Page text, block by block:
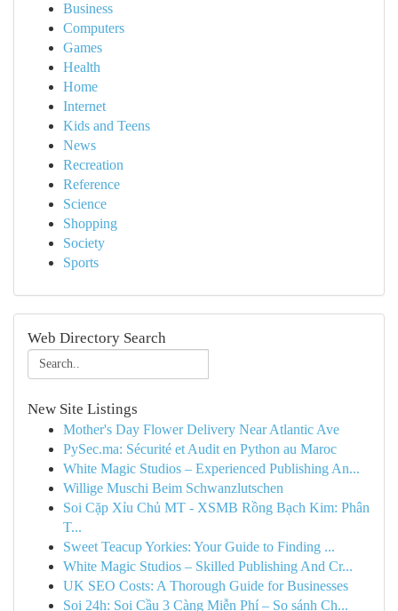
Business
Computers
Games
Health
Home
Internet
Kids and Teens
News
Recreation
Reference
Science
Shopping
Society
Sports
Web Directory Search
New Site Listings
Mother's Day Flower Delivery Near Atlantic Ave
PySec.ma: Sécurité et Audit en Python au Maroc
White Magic Studios – Experienced Publishing An...
Willige Muschi Beim Schwanzlutschen
Soi Cặp Xỉu Chủ MT - XSMB Rồng Bạch Kim: Phân
T...
Sweet Teacup Yorkies: Your Guide to Finding ...
White Magic Studios – Skilled Publishing And Cr...
UK SEO Costs: A Thorough Guide for Businesses
Soi 24h: Soi Cầu 3 Càng Miễn Phí – So sánh Ch...